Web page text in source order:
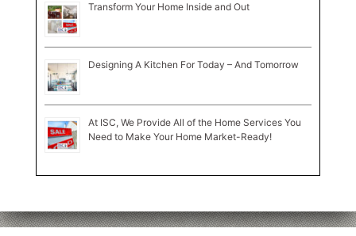
Transform Your Home Inside and Out
Designing A Kitchen For Today – And Tomorrow
At ISC, We Provide All of the Home Services You
Need to Make Your Home Market-Ready!